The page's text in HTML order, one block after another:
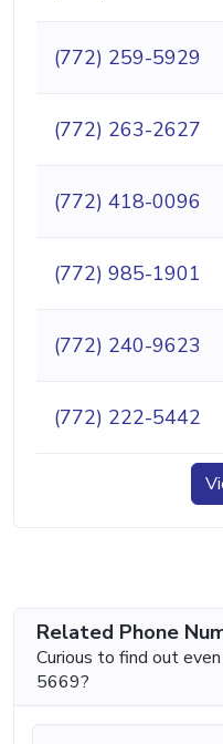
(772) 259-5929
(772) 263-2627
(772) 418-0096
(772) 985-1901
(772) 240-9623
(772) 222-5442
Related Phone
Curious to find out
5669?